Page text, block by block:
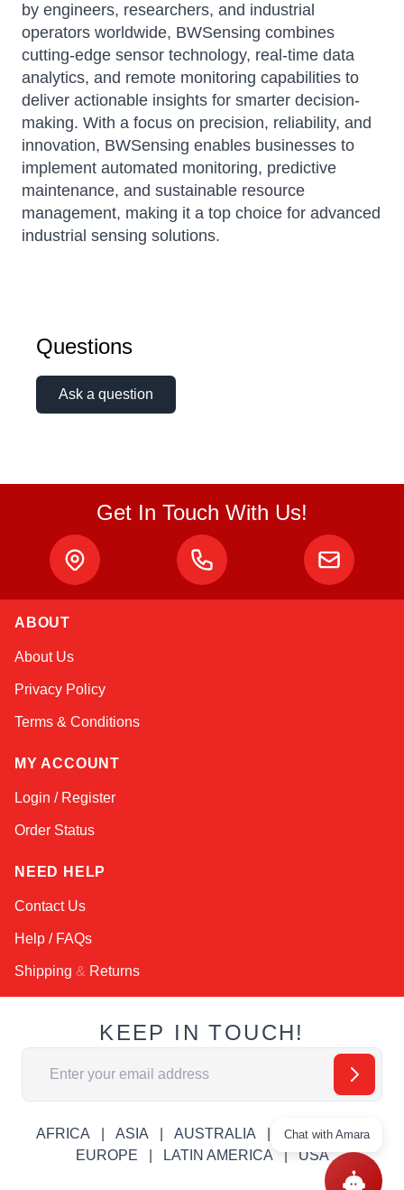
by engineers, researchers, and industrial
operators worldwide, BWSensing combines
cutting-edge sensor technology, real-time data
analytics, and remote monitoring capabilities to
deliver actionable insights for smarter decision-
making. With a focus on precision, reliability, and
innovation, BWSensing enables businesses to
implement automated monitoring, predictive
maintenance, and sustainable resource
management, making it a top choice for advanced
industrial sensing solutions.
Questions
Ask a question
Get In Touch With Us!
ABOUT
About Us
Privacy Policy
Terms & Conditions
MY ACCOUNT
Login / Register
Order Status
NEED HELP
Contact Us
Help / FAQs
Shipping & Returns
KEEP IN TOUCH!
Email Address
AFRICA ASIA AUSTRALIA
CANADA
EUROPE
LATIN AMERICA USA
Chat with Amara